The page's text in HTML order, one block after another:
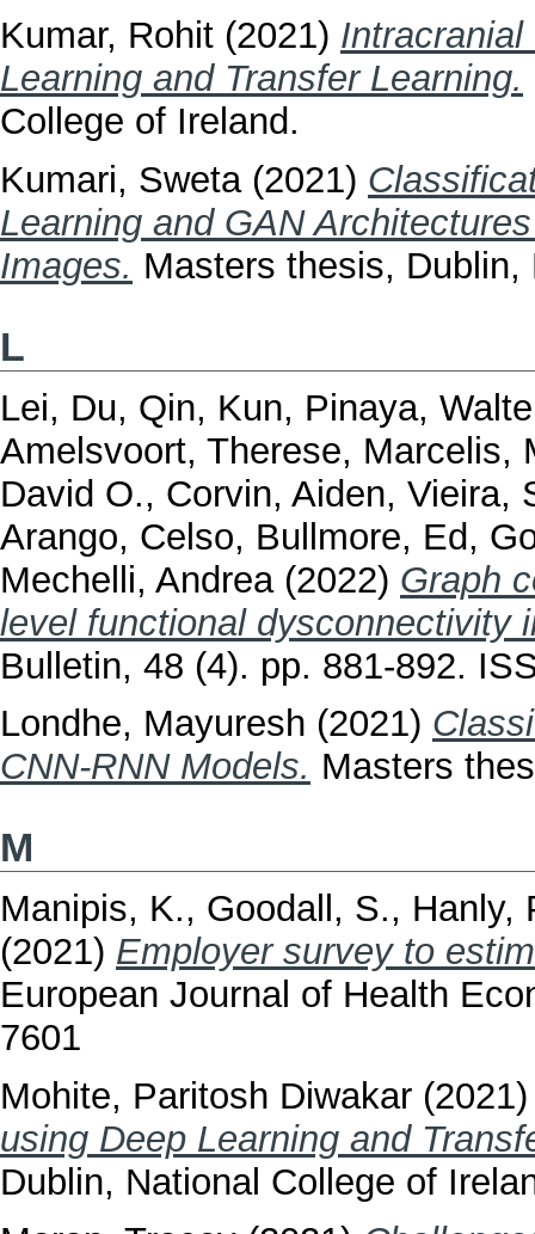
Kumar, Rohit (2021)
Learning and Transfer Learning.
College of Ireland.
Kumari, Sweta(2021)
Learning and GAN
Images. Masters thesis,
L
Lei, Du, Qin, Kun, Pinaya,
Amelsvoort, Therese, Marcelis,
David O., Corvin, Aiden, Vieira,
Arango, Celso, Bullmore, Ed,
Mechelli, Andrea(2022) Graph
level functional dysconnectivity
Bulletin, 48 (4). pp. 881-892.
Londhe, Mayuresh (2021)
CNN-RNN Models. Masters
M
Manipis, K., Goodall, S., Hanly,
(2021) Employer survey to
European Journal of Health
7601
Mohite, Paritosh Diwakar
using Deep Learning and
Dublin, National College of